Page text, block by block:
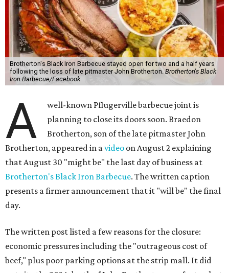
Brotherton's Black Iron Barbecue stayed open for two and a half years
following the loss of late pitmaster John Brotherton. Brotherton's Black
Iron Barbecue/Facebook
A
well-known Pflugerville barbecue joint is
planning to close its doors soon. Braedon
Brotherton, son of the late pitmaster John
Brotherton, appeared in avideo on August 2 explaining
that August 30 "might be" the last day of business at
Brotherton's Black Iron Barbecue. The written caption
presents a firmer announcement that it "will be" the final
day.
The written post listed a few reasons for the closure:
economic pressures including the "outrageous cost of
beef," plus poor parking options at the strip mall. It did